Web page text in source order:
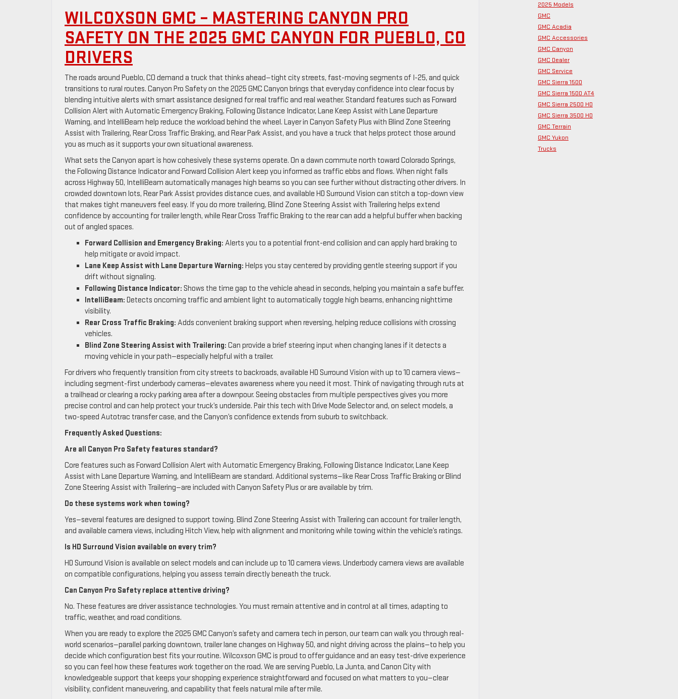
WILCOXSON GMC – MASTERING CANYON PRO
SAFETY ON THE 2025 GMC CANYON FOR PUEBLO, CO
DRIVERS
The roads around Pueblo, CO demand a truck that thinks ahead—tight city streets, fast-moving segments of I-25, and quick
transitions to rural routes. Canyon Pro Safety on the 2025 GMC Canyon brings that everyday confidence into clear focus by
blending intuitive alerts with smart assistance designed for real traffic and real weather. Standard features such as Forward
Collision Alert with Automatic Emergency Braking, Following Distance Indicator, Lane Keep Assist with Lane Departure
Warning, and IntelliBeam help reduce the workload behind the wheel. Layer in Canyon Safety Plus with Blind Zone Steering
Assist with Trailering, Rear Cross Traffic Braking, and Rear Park Assist, and you have a truck that helps protect those around
you as much as it supports your own situational awareness.
What sets the Canyon apart is how cohesively these systems operate. On a dawn commute north toward Colorado Springs,
the Following Distance Indicator and Forward Collision Alert keep you informed as traffic ebbs and flows. When night falls
across Highway 50, IntelliBeam automatically manages high beams so you can see further without distracting other drivers. In
crowded downtown lots, Rear Park Assist provides distance cues, and available HD Surround Vision can stitch a top-down view
that makes tight maneuvers feel easy. If you do more trailering, Blind Zone Steering Assist with Trailering helps extend
confidence by accounting for trailer length, while Rear Cross Traffic Braking to the rear can add a helpful buffer when backing
out of angled spaces.
Forward Collision and Emergency Braking: Alerts you to a potential front-end collision and can apply hard braking to
help mitigate or avoid impact.
Lane Keep Assist with Lane Departure Warning: Helps you stay centered by providing gentle steering support if you
drift without signaling.
Following Distance Indicator: Shows the time gap to the vehicle ahead in seconds, helping you maintain a safe buffer.
IntelliBeam: Detects oncoming traffic and ambient light to automatically toggle high beams, enhancing nighttime
visibility.
Rear Cross Traffic Braking: Adds convenient braking support when reversing, helping reduce collisions with crossing
vehicles.
Blind Zone Steering Assist with Trailering: Can provide a brief steering input when changing lanes if it detects a
moving vehicle in your path—especially helpful with a trailer.
For drivers who frequently transition from city streets to backroads, available HD Surround Vision with up to 10 camera views—
including segment-first underbody cameras—elevates awareness where you need it most. Think of navigating through ruts at
a trailhead or clearing a rocky parking area after a downpour. Seeing obstacles from multiple perspectives gives you more
precise control and can help protect your truck’s underside. Pair this tech with Drive Mode Selector and, on select models, a
two-speed Autotrac transfer case, and the Canyon’s confidence extends from suburb to switchback.
Frequently Asked Questions:
Are all Canyon Pro Safety features standard?
Core features such as Forward Collision Alert with Automatic Emergency Braking, Following Distance Indicator, Lane Keep
Assist with Lane Departure Warning, and IntelliBeam are standard. Additional systems—like Rear Cross Traffic Braking or Blind
Zone Steering Assist with Trailering—are included with Canyon Safety Plus or are available by trim.
Do these systems work when towing?
Yes—several features are designed to support towing. Blind Zone Steering Assist with Trailering can account for trailer length,
and available camera views, including Hitch View, help with alignment and monitoring while towing within the vehicle’s ratings.
Is HD Surround Vision available on every trim?
HD Surround Vision is available on select models and can include up to 10 camera views. Underbody camera views are available
on compatible configurations, helping you assess terrain directly beneath the truck.
Can Canyon Pro Safety replace attentive driving?
No. These features are driver assistance technologies. You must remain attentive and in control at all times, adapting to
traffic, weather, and road conditions.
When you are ready to explore the 2025 GMC Canyon’s safety and camera tech in person, our team can walk you through real-
world scenarios—parallel parking downtown, trailer lane changes on Highway 50, and night driving across the plains—to help you
decide which configuration best fits your routine. Wilcoxson GMC is proud to offer guidance and an easy test-drive experience
so you can feel how these features work together on the road. We are serving Pueblo, La Junta, and Canon City with
knowledgeable support that keeps your shopping experience straightforward and focused on what matters to you—clear
visibility, confident maneuvering, and capability that feels natural mile after mile.
2025 Models
GMC
GMC Acadia
GMC Accessories
GMC Canyon
GMC Dealer
GMC Service
GMC Sierra 1500
GMC Sierra 1500 AT4
GMC Sierra 2500 HD
GMC Sierra 3500 HD
GMC Terrain
GMC Yukon
Trucks